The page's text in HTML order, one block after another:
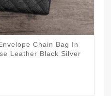
Chain Bag In
Leather Black Silver